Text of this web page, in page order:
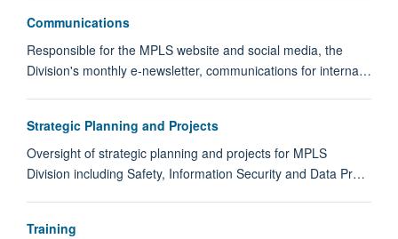
Communications
Responsible for the MPLS website and social media, the
Division's monthly e-newsletter, communications for interna…
Strategic Planning and Projects
Oversight of strategic planning and projects for MPLS
Division including Safety, Information Security and Data Pr…
Training